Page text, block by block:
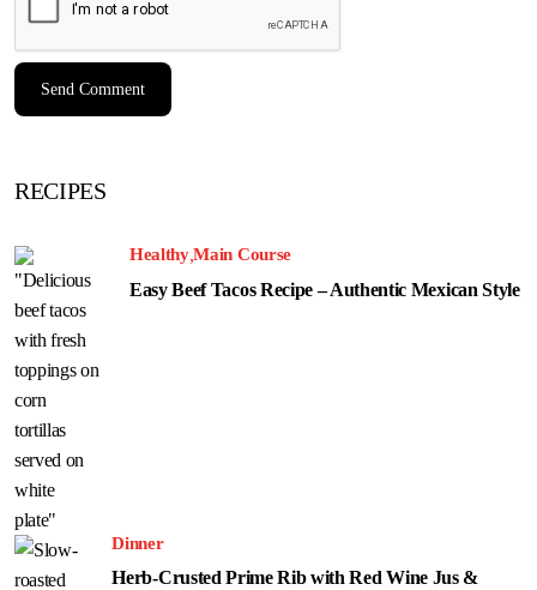
RECIPES
Healthy Main Course
Easy Beef Tacos Recipe – Authentic Mexican Style
Dinner
Herb-Crusted Prime Rib with Red Wine Jus &